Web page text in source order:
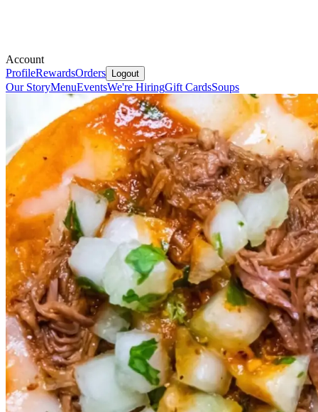
Account
ProfileRewardsOrders Logout
Our StoryMenuEventsWe're HiringGift CardsSoups